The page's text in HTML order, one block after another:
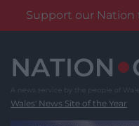
Support our Nation
content
Wales' News Site of the Year